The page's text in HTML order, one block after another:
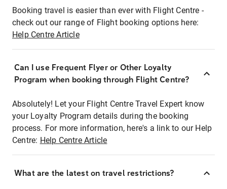
Booking travel is easier than ever with Flight Centre -
check out our range of Flight booking options here:
Help Centre Article
Can I use Frequent Flyer or Other Loyalty
Program when booking through Flight Centre?
Absolutely! Let your Flight Centre Travel Expert know
your Loyalty Program details during the booking
process. For more information, here's a link to our Help
Centre: Help Centre Article
What are the latest on travel restrictions?